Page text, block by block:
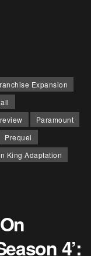
Expansion
Paramount
Prequel
King Adaptation
4’: